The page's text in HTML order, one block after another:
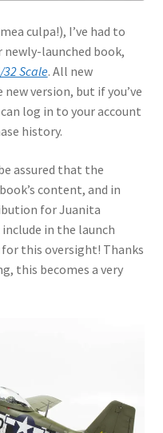
culpa!), I’ve had to
launched book,
Scale. All new
version, but if you’ve
log in to your account
history.
assured that the
content, and in
for Juanita
in the launch
this oversight! Thanks
this becomes a very